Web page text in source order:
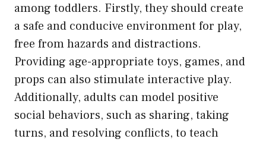
among toddlers. Firstly, they should create
a safe and conducive environment for play,
free from hazards and distractions.
Providing age-appropriate toys, games, and
props can also stimulate interactive play.
Additionally, adults can model positive
social behaviors, such as sharing, taking
turns, and resolving conflicts, to teach